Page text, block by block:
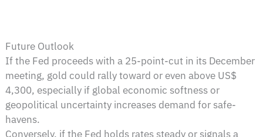
Future Outlook
If the Fed proceeds with a 25-point-cut in its December
meeting, gold could rally toward or even above US$
4,300, especially if global economic softness or
geopolitical uncertainty increases demand for safe-
havens.
Conversely, if the Fed holds rates steady or signals a